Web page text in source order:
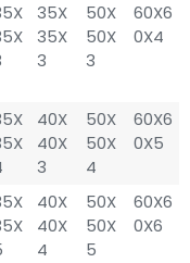
35X
35X
3
50X
50X
3
60X6
0X4
40X
40X
3
50X
50X
4
60X6
0X5
40X
40X
4
50X
50X
5
60X6
0X6